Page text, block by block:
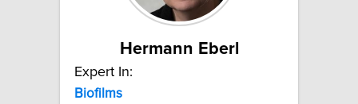
Hermann Eberl
Expert In:
Biofilms